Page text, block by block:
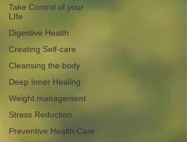
Take Control of your
LIfe
Digestive Health
Creating Self-care
Cleansing the body
Deep Inner Healing
Weight management
Stress Reduction
Preventive Health Care